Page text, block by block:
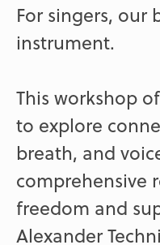
For singers, our
instrument.
This workshop
to explore
breath, and
comprehensive
freedom and
Alexander